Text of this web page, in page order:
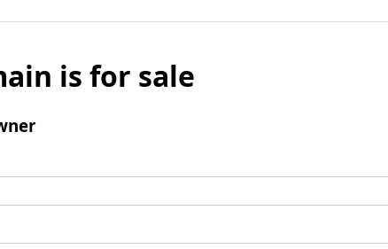
is for sale